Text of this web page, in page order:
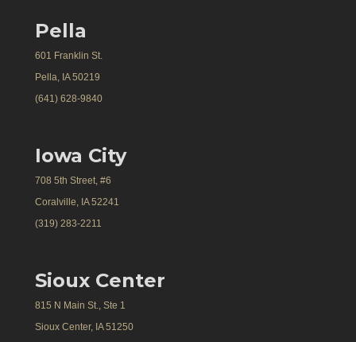
Pella
601 Franklin St.
Pella, IA 50219
(641) 628-9840
Iowa City
708 5th Street, #6
Coralville, IA 52241
(319) 283-2211
Sioux Center
815 N Main St., Ste 1
Sioux Center, IA 51250